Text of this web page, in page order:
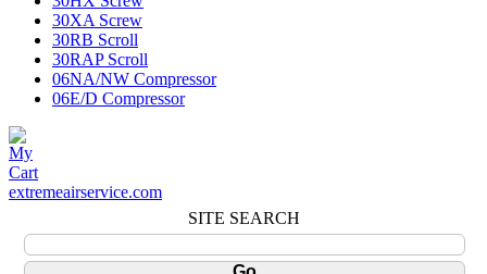
30XA Screw
30RB Scroll
30RAP Scroll
06NA/NW Compressor
06E/D Compressor
extremeairservice.com
SITE SEARCH